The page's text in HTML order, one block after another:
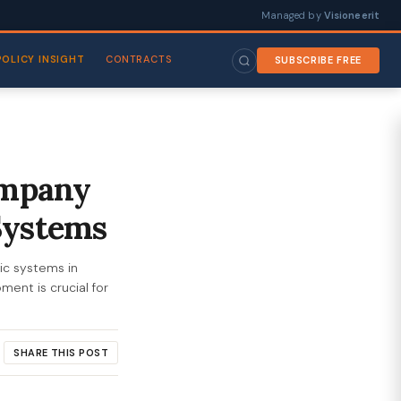
Managed by Visioneerit
INSIGHT CONTRACTS SUBSCRIBE FREE
systems in
is crucial for
SHARE THIS POST